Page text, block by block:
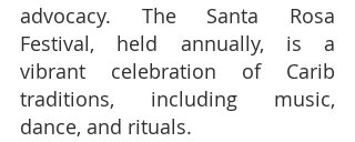
advocacy. The Santa Rosa
Festival, held annually, is a
vibrant celebration of Carib
traditions, including music,
dance, and rituals.